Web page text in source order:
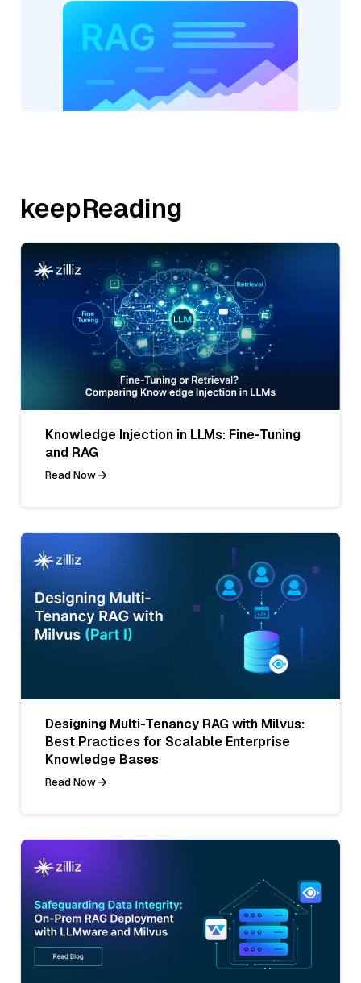
keepReading
Knowledge Injection in LLMs: Fine-Tuning
and RAG
Read Now
Designing Multi-Tenancy RAG with Milvus:
Best Practices for Scalable Enterprise
Knowledge Bases
Read Now